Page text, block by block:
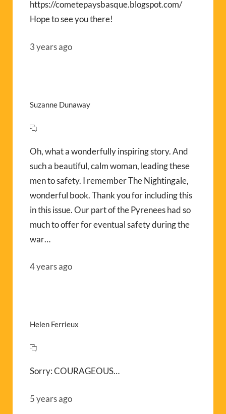
https://cometepaysbasque.blogspot.com/
Hope to see you there!
3 years ago
Suzanne Dunaway
Oh, what a wonderfully inspiring story. And
such a beautiful, calm woman, leading these
men to safety. I remember The Nightingale,
wonderful book. Thank you for including this
in this issue. Our part of the Pyrenees had so
much to offer for eventual safety during the
war…
4 years ago
Helen Ferrieux
Sorry: COURAGEOUS…
5 years ago